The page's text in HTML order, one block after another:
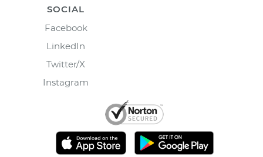
SOCIAL
Facebook
LinkedIn
Twitter/X
Instagram